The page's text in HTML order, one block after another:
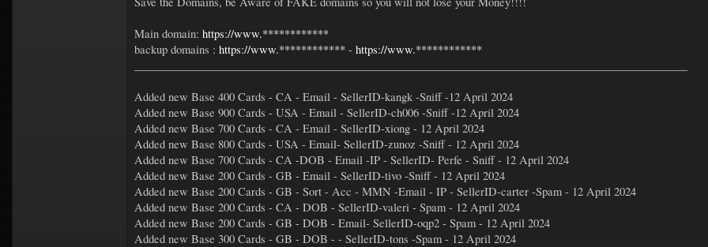
Main domain: https://www.************
backup domains : https://www.************ - https://www.************
Added new Base 400 Cards - CA - Email - SellerID-kangk -Sniff -12 April 2024
Added new Base 900 Cards - USA - Email - SellerID-ch006 -Sniff -12 April 2024
Added new Base 700 Cards - CA - Email - SellerID-xiong - 12 April 2024
Added new Base 800 Cards - USA - Email- SellerID-zunoz -Sniff - 12 April 2024
Added new Base 700 Cards - CA -DOB - Email -IP - SellerID- Perfe - Sniff - 12 April 2024
Added new Base 200 Cards - GB - Email - SellerID-tivo -Sniff - 12 April 2024
Added new Base 200 Cards - GB - Sort - Acc - MMN -Email - IP - SellerID-carter -Spam - 12 April 2024
Added new Base 200 Cards - CA - DOB - SellerID-valeri - Spam - 12 April 2024
Added new Base 200 Cards - GB - DOB - Email- SellerID-oqp2 - Spam - 12 April 2024
Added new Base 300 Cards - GB - DOB - - SellerID-tons -Spam - 12 April 2024